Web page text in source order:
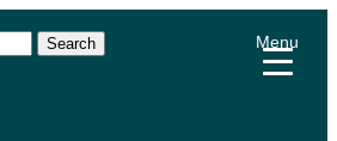
Search Menu